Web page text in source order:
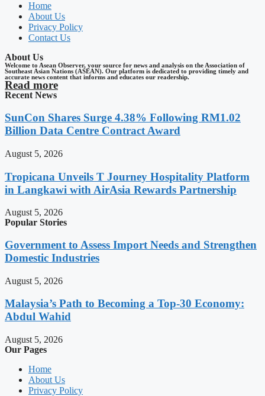
Home
About Us
Privacy Policy
Contact Us
About Us
Welcome to Asean Observer, your source for news and analysis on the Association of
Southeast Asian Nations (ASEAN). Our platform is dedicated to providing timely and
accurate news content that informs and educates our readership.
Read more
Recent News
SunCon Shares Surge 4.38% Following RM1.02
Billion Data Centre Contract Award
August 5, 2026
Tropicana Unveils T Journey Hospitality Platform
in Langkawi with AirAsia Rewards Partnership
August 5, 2026
Popular Stories
Government to Assess Import Needs and Strengthen
Domestic Industries
August 5, 2026
Malaysia’s Path to Becoming a Top-30 Economy:
Abdul Wahid
August 5, 2026
Our Pages
Home
About Us
Privacy Policy